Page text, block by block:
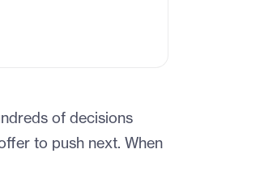
of decisions
to push next. When